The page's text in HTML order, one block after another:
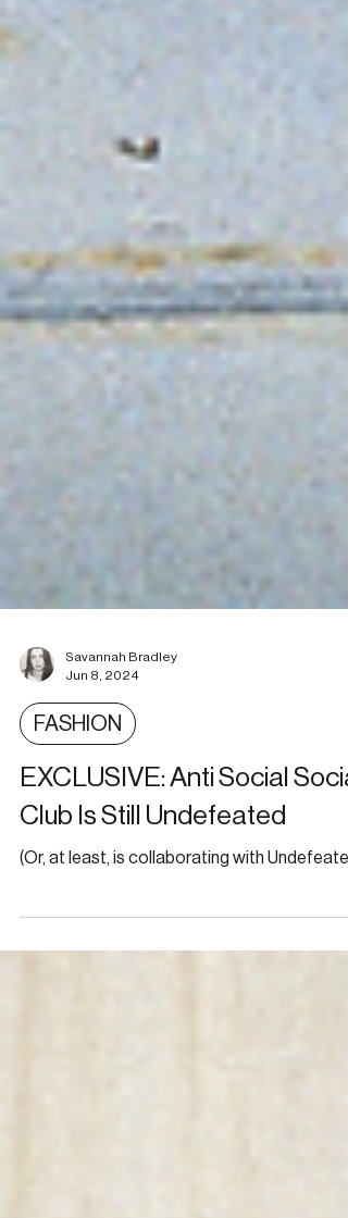
Jun 8, 2024
FASHION
EXCLUSIVE: Anti Social Social
Club Is Still Undefeated
(Or, at least, is collaborating with